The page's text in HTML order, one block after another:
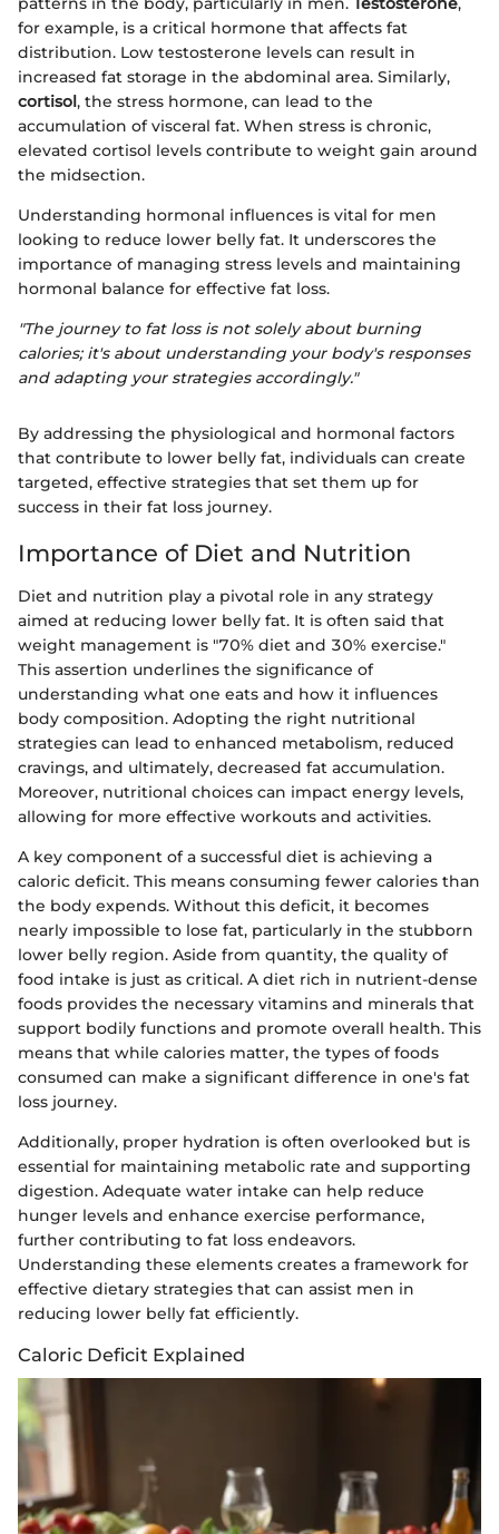
for example, is a critical hormone that affects fat
distribution. Low testosterone levels can result in
increased fat storage in the abdominal area. Similarly,
cortisol, the stress hormone, can lead to the
accumulation of visceral fat. When stress is chronic,
elevated cortisol levels contribute to weight gain around
the midsection.
Understanding hormonal influences is vital for men
looking to reduce lower belly fat. It underscores the
importance of managing stress levels and maintaining
hormonal balance for effective fat loss.
"The journey to fat loss is not solely about burning
calories; it's about understanding your body's responses
and adapting your strategies accordingly."
By addressing the physiological and hormonal factors
that contribute to lower belly fat, individuals can create
targeted, effective strategies that set them up for
success in their fat loss journey.
Importance of Diet and Nutrition
Diet and nutrition play a pivotal role in any strategy
aimed at reducing lower belly fat. It is often said that
weight management is "70% diet and 30% exercise."
This assertion underlines the significance of
understanding what one eats and how it influences
body composition. Adopting the right nutritional
strategies can lead to enhanced metabolism, reduced
cravings, and ultimately, decreased fat accumulation.
Moreover, nutritional choices can impact energy levels,
allowing for more effective workouts and activities.
A key component of a successful diet is achieving a
caloric deficit. This means consuming fewer calories than
the body expends. Without this deficit, it becomes
nearly impossible to lose fat, particularly in the stubborn
lower belly region. Aside from quantity, the quality of
food intake is just as critical. A diet rich in nutrient-dense
foods provides the necessary vitamins and minerals that
support bodily functions and promote overall health. This
means that while calories matter, the types of foods
consumed can make a significant difference in one's fat
loss journey.
Additionally, proper hydration is often overlooked but is
essential for maintaining metabolic rate and supporting
digestion. Adequate water intake can help reduce
hunger levels and enhance exercise performance,
further contributing to fat loss endeavors.
Understanding these elements creates a framework for
effective dietary strategies that can assist men in
reducing lower belly fat efficiently.
Caloric Deficit Explained